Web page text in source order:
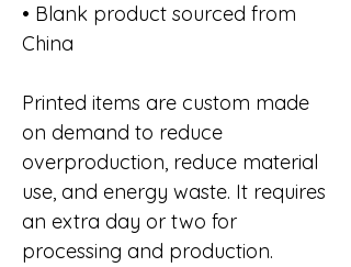
• Blank product sourced from
China
Printed items are custom made
on demand to reduce
overproduction, reduce material
use, and energy waste. It requires
an extra day or two for
processing and production.